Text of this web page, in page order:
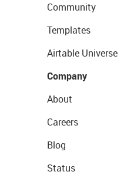
Community
Templates
Airtable Universe
Company
About
Careers
Blog
Status